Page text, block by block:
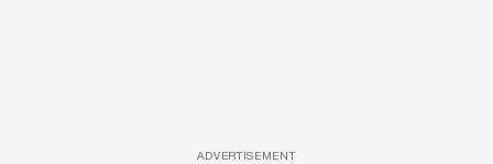
ADVERTISEMENT